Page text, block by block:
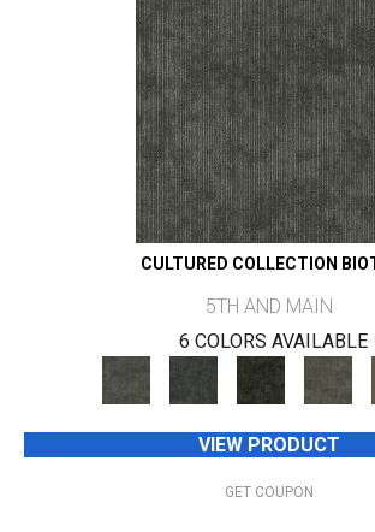
CULTURED COLLECTION
5TH AND MAIN
6 COLORS AVAILABLE
VIEW PRODUCT
GET COUPON